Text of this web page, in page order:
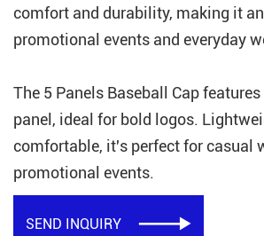
comfort and durability, making it
promotional events and everyday
The 5 Panels Baseball Cap
panel, ideal for bold logos.
comfortable, it's perfect for casual
promotional events.
SEND INQUIRY 